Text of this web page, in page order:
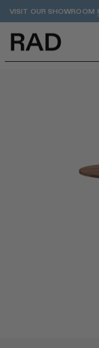
VISIT OUR SHOWROOM